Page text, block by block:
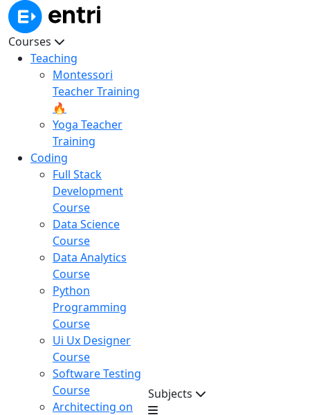
Courses
Teaching
Montessori
Teacher Training
🔥
Yoga Teacher
Training
Coding
Full Stack
Development
Course
Data Science
Course
Data Analytics
Course
Python
Programming
Course
Ui Ux Designer
Course
Software Testing
Course
Architecting on
Subjects